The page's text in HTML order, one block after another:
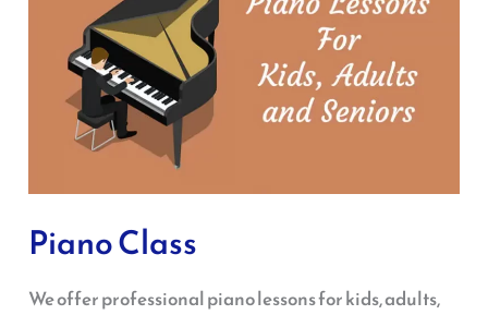
Piano Class
We offer professional piano lessons for kids, adults,